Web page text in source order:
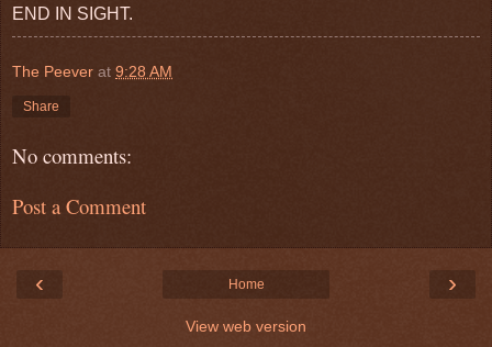
END IN SIGHT.
The Peever at 9:28 AM
Share
No comments:
Post a Comment
‹ ›
Home
View web version